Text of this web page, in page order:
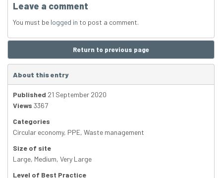
Leave a comment
You must be logged in to post a comment.
Return to previous page
About this entry
Published 21 September 2020
Views 3367
Categories
Circular economy, PPE, Waste management
Size of site
Large, Medium, Very Large
Level of Best Practice